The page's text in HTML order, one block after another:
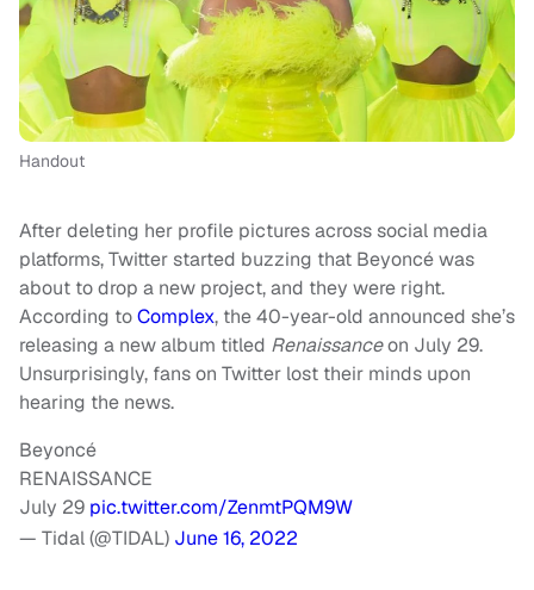
Handout
After deleting her profile pictures across social media
platforms, Twitter started buzzing that Beyoncé was
about to drop a new project, and they were right.
According toComplex, the 40-year-old announced she’s
releasing a new album titled Renaissanceon July 29.
Unsurprisingly, fans on Twitter lost their minds upon
hearing the news.
Beyoncé
RENAISSANCE
July 29 pic.twitter.com/ZenmtPQM9W
— Tidal (@TIDAL) June 16, 2022